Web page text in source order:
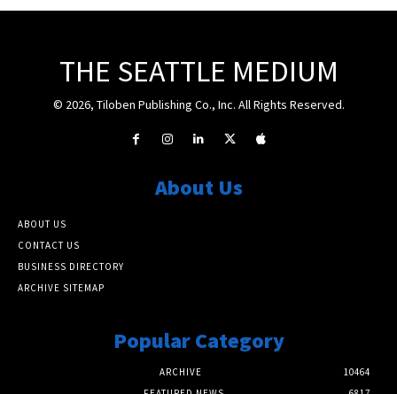
THE SEATTLE MEDIUM
© 2026, Tiloben Publishing Co., Inc. All Rights Reserved.
About Us
ABOUT US
CONTACT US
BUSINESS DIRECTORY
ARCHIVE SITEMAP
Popular Category
ARCHIVE
10464